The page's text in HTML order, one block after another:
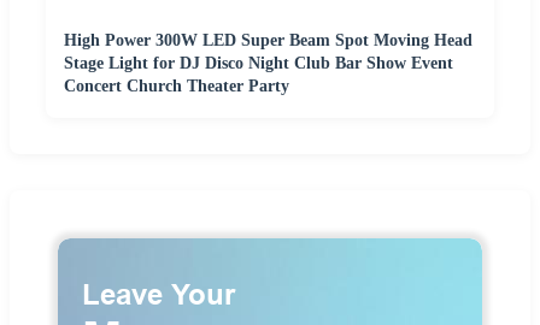
High Power 300W LED Super Beam Spot Moving Head
Stage Light for DJ Disco Night Club Bar Show Event
Concert Church Theater Party